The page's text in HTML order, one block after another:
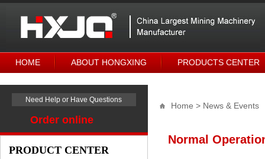
HOME ABOUT HONGXING PRODUCTS CENTER
Need Help or Have Questions
Order online
PRODUCT CENTER
Home > News & Events
Normal